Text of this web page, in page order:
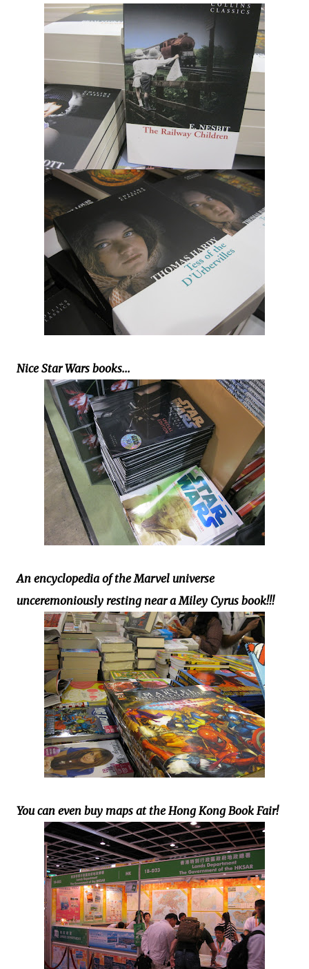
Nice Star Wars books...
An encyclopedia of the Marvel universe
unceremoniously resting near a Miley Cyrus book!!!
You can even buy maps at the Hong Kong Book Fair!